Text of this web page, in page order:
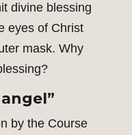
divine blessing
eyes of Christ
mask. Why
by the Course